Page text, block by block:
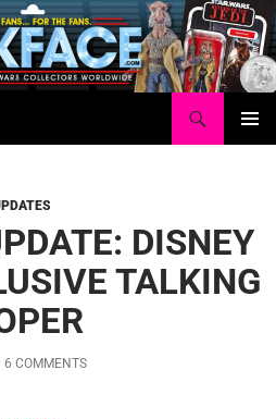
DISNEY
TALKING
6 COMMENTS